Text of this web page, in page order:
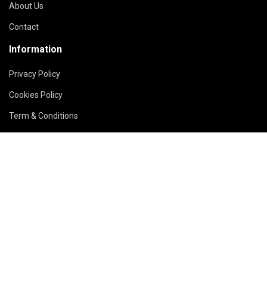
About Us
Contact
Information
Privacy Policy
Cookies Policy
Term & Conditions